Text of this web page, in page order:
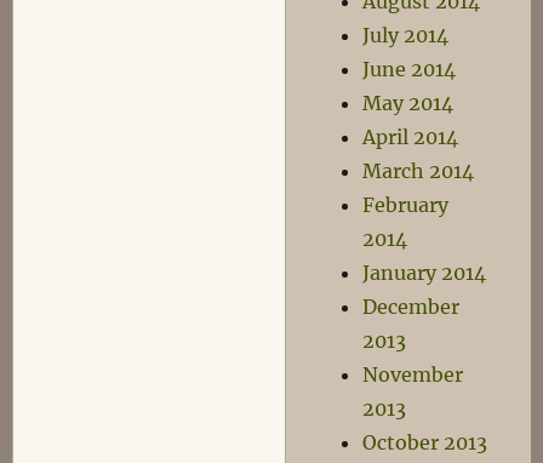
July 2014
June 2014
May 2014
April 2014
March 2014
February
2014
January 2014
December
2013
November
2013
October 2013